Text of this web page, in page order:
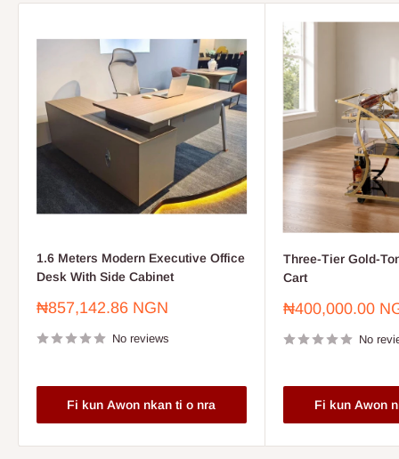
1.6 Meters Modern Executive Office
Desk With Side Cabinet
Sale
₦857,142.86 NGN
No reviews
Fi kun Awon nkan ti o nra
Three-Tier Gold-
Cart
Sale
₦400,000.00
No
Fi kun Awon